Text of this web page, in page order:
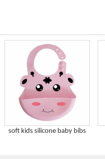
soft kids silicone baby bibs